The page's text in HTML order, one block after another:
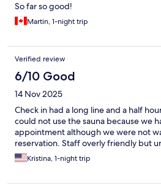
So far so good!
Martin, 1-night trip
Verified review
6/10 Good
14 Nov 2025
Check in had a long line and a half
could not use the sauna because we
appointment although we were not
reservation. Staff overly friendly but
Kristina, 1-night trip